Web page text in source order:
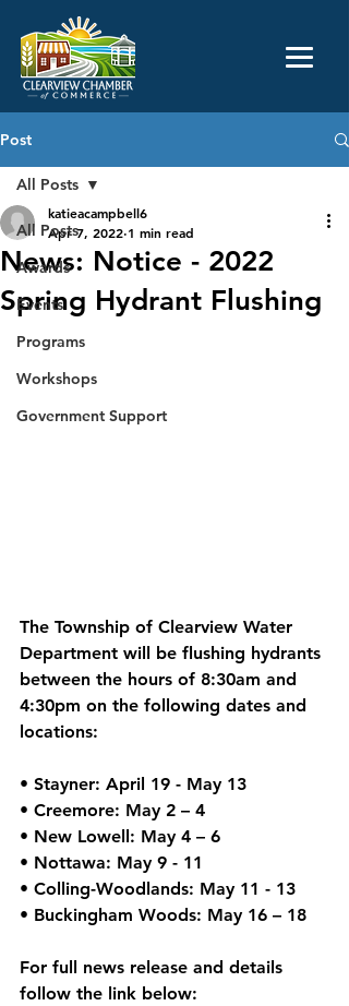
Post
All Posts
Awards
Events
Programs
Workshops
Government Support
All Posts
News: Notice - 2022
Spring Hydrant Flushing
katieacampbell6
Apr 7, 2022 1 min read
The Township of Clearview Water
Department will be flushing hydrants
between the hours of 8:30am and
4:30pm on the following dates and
locations:
• Stayner: April 19 - May 13
• Creemore: May 2 – 4
• New Lowell: May 4 – 6
• Nottawa: May 9 - 11
• Colling-Woodlands: May 11 - 13
• Buckingham Woods: May 16 – 18
For full news release and details
follow the link below: